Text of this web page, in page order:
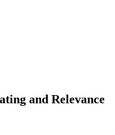
and Relevance